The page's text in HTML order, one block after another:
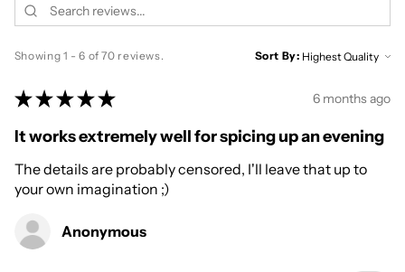
Showing 1 - 6 of 70 reviews. Sort By:
★ ★ ★ ★ ★ 6 months ago
It works extremely well for spicing up an evening
The details are probably censored, I'll leave that up to
your own imagination ;)
Anonymous